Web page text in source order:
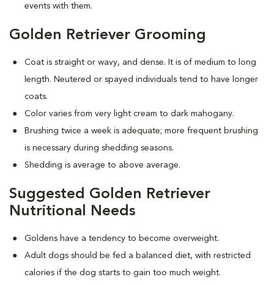
events with them.
Golden Retriever Grooming
Coat is straight or wavy, and dense. It is of medium to long
length. Neutered or spayed individuals tend to have longer
coats.
Color varies from very light cream to dark mahogany.
Brushing twice a week is adequate; more frequent brushing
is necessary during shedding seasons.
Shedding is average to above average.
Suggested Golden Retriever
Nutritional Needs
Goldens have a tendency to become overweight.
Adult dogs should be fed a balanced diet, with restricted
calories if the dog starts to gain too much weight.